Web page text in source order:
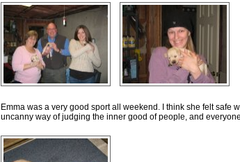
Emma was a very good sport all weekend. I think she felt safe
uncanny way of judging the inner good of people, and